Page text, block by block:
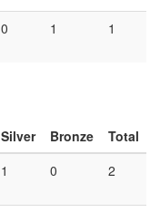
0 1 1
Silver Bronze
Total
1 0 2